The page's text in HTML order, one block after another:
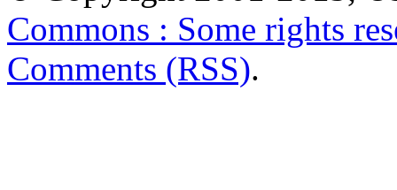
Commons : Some rights
Comments (RSS).